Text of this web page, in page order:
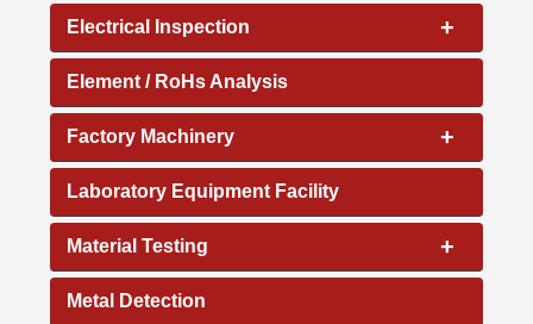
+
Electrical Inspection
Element / RoHs Analysis
+
Factory Machinery
Laboratory Equipment Facility
+
Material Testing
Metal Detection